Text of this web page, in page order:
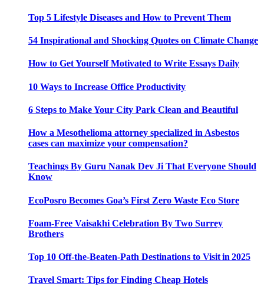
Top 5 Lifestyle Diseases and How to Prevent Them
54 Inspirational and Shocking Quotes on Climate Change
How to Get Yourself Motivated to Write Essays Daily
10 Ways to Increase Office Productivity
6 Steps to Make Your City Park Clean and Beautiful
How a Mesothelioma attorney specialized in Asbestos
cases can maximize your compensation?
Teachings By Guru Nanak Dev Ji That Everyone Should
Know
EcoPosro Becomes Goa’s First Zero Waste Eco Store
Foam-Free Vaisakhi Celebration By Two Surrey
Brothers
Top 10 Off-the-Beaten-Path Destinations to Visit in 2025
Travel Smart: Tips for Finding Cheap Hotels